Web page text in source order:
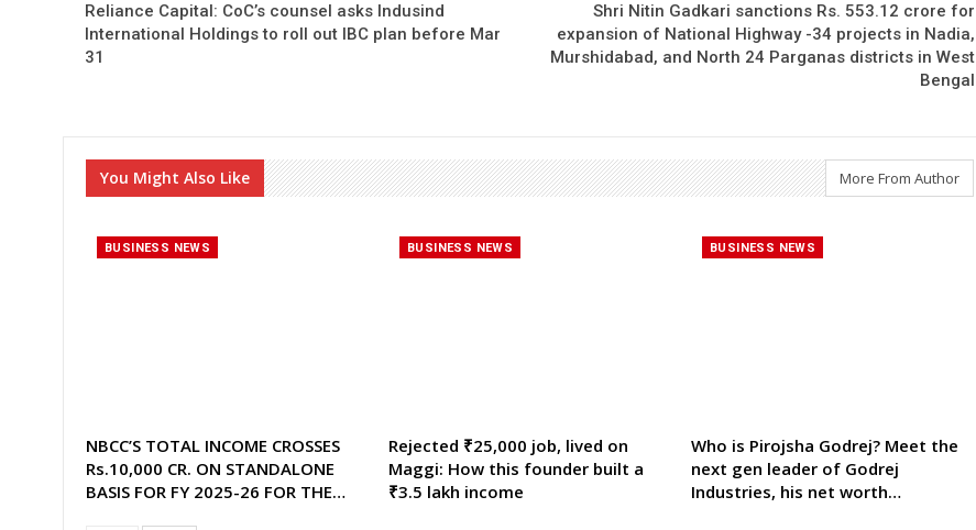
Reliance Capital: CoC’s counsel asks Indusind
International Holdings to roll out IBC plan before Mar
31
Shri Nitin Gadkari sanctions Rs. 553.12 crore for
expansion of National Highway -34 projects in Nadia,
Murshidabad, and North 24 Parganas districts in West
Bengal
You Might Also Like More From Author
BUSINESS NEWS
NBCC’S TOTAL INCOME CROSSES
Rs.10,000 CR. ON STANDALONE
BASIS FOR FY 2025-26 FOR THE…
BUSINESS NEWS
Rejected ₹25,000 job, lived on
Maggi: How this founder built a
₹3.5 lakh income
BUSINESS NEWS
Who is Pirojsha Godrej? Meet the
next gen leader of Godrej
Industries, his net worth…